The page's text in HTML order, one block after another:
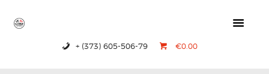
+ (373) 605-506-79 €0.00